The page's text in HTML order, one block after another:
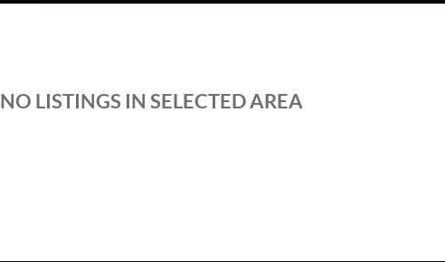
NO LISTINGS IN SELECTED AREA